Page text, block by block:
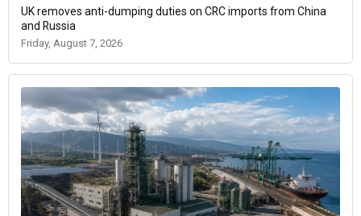
UK removes anti-dumping duties on CRC imports from China
and Russia
Friday, August 7, 2026